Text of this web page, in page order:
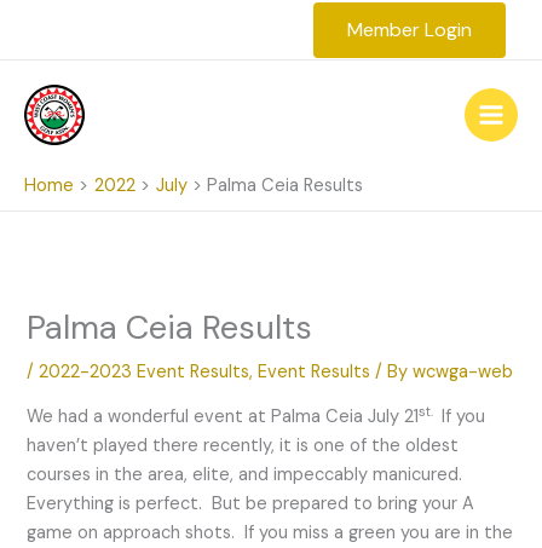
Member Login
Home 2022 July Palma Ceia Results
Palma Ceia Results
/2022-2023 Event Results,Event Results / Bywcwga-web
We had a wonderful event at Palma Ceia July 21st.
If you
haven’t played there recently, it is one of the oldest
courses in the area, elite, and impeccably manicured.
Everything is perfect. But be prepared to bring your A
game on approach shots. If you miss a green you are in the